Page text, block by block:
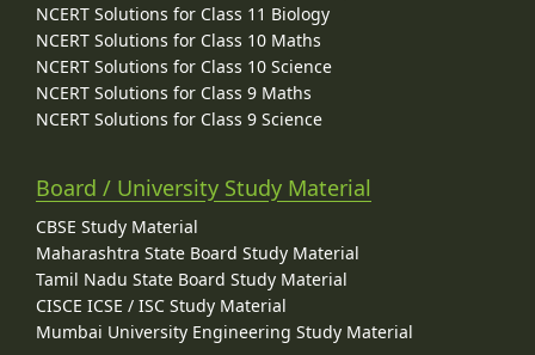
NCERT Solutions for Class 11 Biology
NCERT Solutions for Class 10 Maths
NCERT Solutions for Class 10 Science
NCERT Solutions for Class 9 Maths
NCERT Solutions for Class 9 Science
Board / University Study Material
CBSE Study Material
Maharashtra State Board Study Material
Tamil Nadu State Board Study Material
CISCE ICSE / ISC Study Material
Mumbai University Engineering Study Material